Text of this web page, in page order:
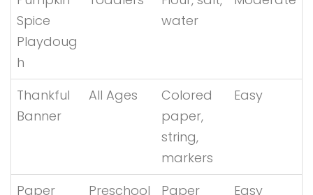
Spice
Playdoug
h
water
Thankful
Banner
All Ages
Colored
paper,
string,
markers
Easy
Paper
Preschool
Paper
Easy